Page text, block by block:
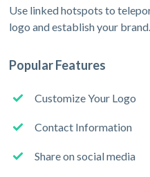
Use linked hotspots to
logo and establish your brand.
Popular Features
Customize Your Logo
Contact Information
Share on social media